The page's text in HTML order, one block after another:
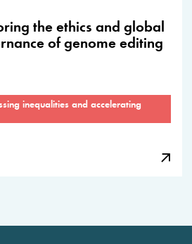
the ethics and global
of genome editing
inequalities and accelerating